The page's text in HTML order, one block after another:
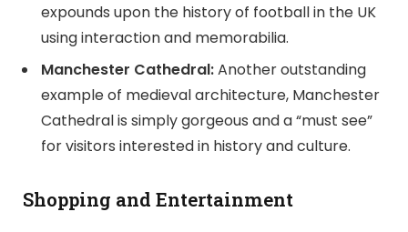
expounds upon the history of football in the UK
using interaction and memorabilia.
Manchester Cathedral:Another outstanding
example of medieval architecture, Manchester
Cathedral is simply gorgeous and a “must see”
for visitors interested in history and culture.
Shopping and Entertainment